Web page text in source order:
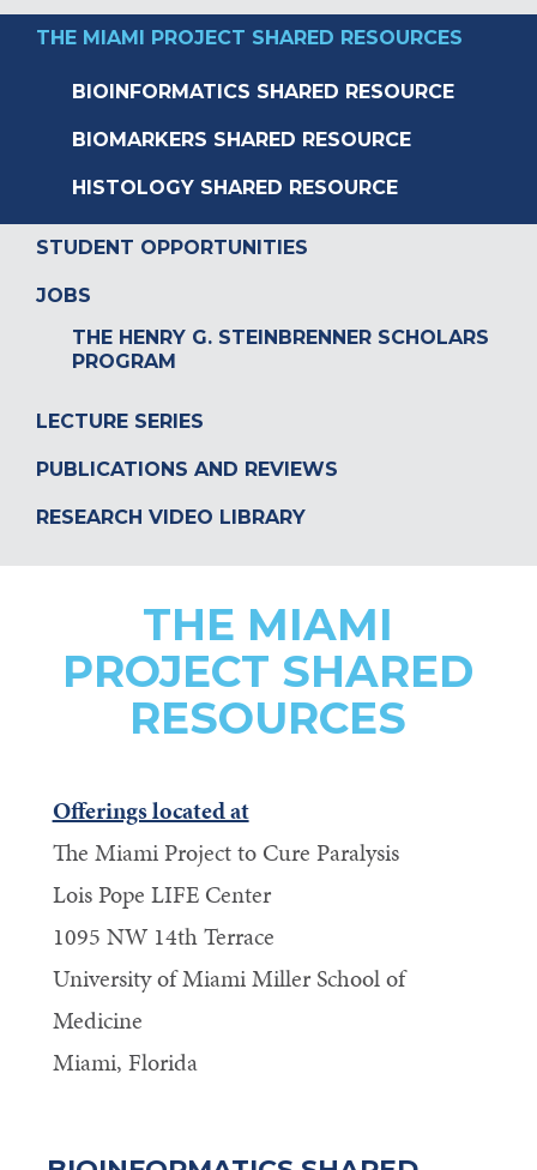
THE MIAMI PROJECT SHARED RESOURCES
BIOINFORMATICS SHARED RESOURCE
BIOMARKERS SHARED RESOURCE
HISTOLOGY SHARED RESOURCE
STUDENT OPPORTUNITIES
JOBS
THE HENRY G. STEINBRENNER SCHOLARS
PROGRAM
LECTURE SERIES
PUBLICATIONS AND REVIEWS
RESEARCH VIDEO LIBRARY
THE MIAMI
PROJECT SHARED
RESOURCES
Offerings located at
The Miami Project to Cure Paralysis
Lois Pope LIFE Center
1095 NW 14th Terrace
University of Miami Miller School of
Medicine
Miami, Florida